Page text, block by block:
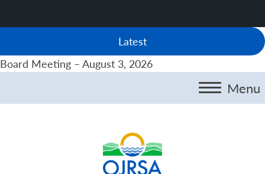
Latest
Board Meeting – August 3, 2026
Menu